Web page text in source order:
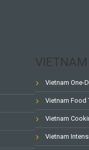
Vietnam One-
Vietnam Food
Vietnam
Vietnam